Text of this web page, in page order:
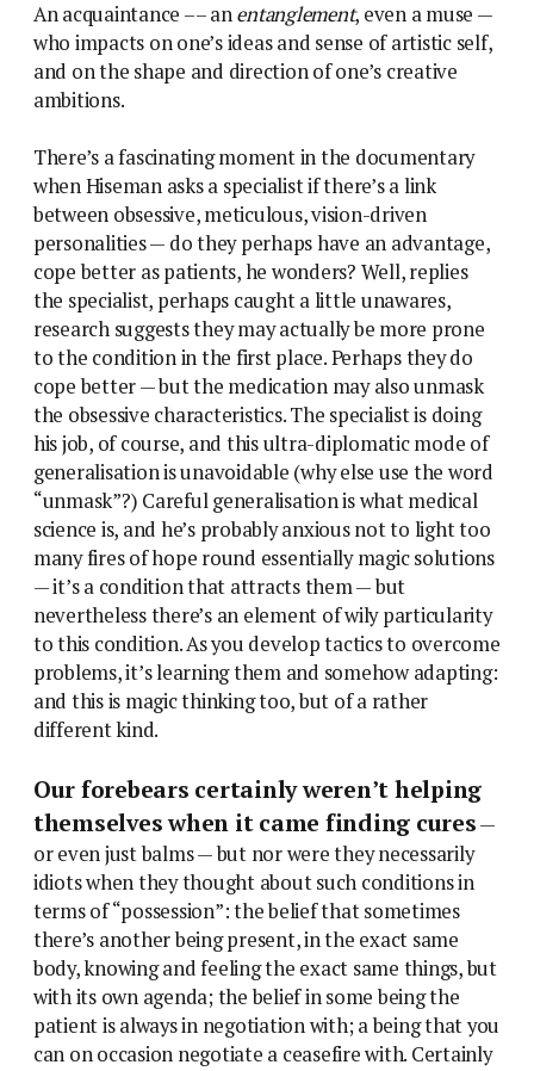
An acquaintance –– anentanglement, even a muse —
who impacts on one’s ideas and sense of artistic self,
and on the shape and direction of one’s creative
ambitions.
There’s a fascinating moment in the documentary
when Hiseman asks a specialist if there’s a link
between obsessive, meticulous, vision-driven
personalities — do they perhaps have an advantage,
cope better as patients, he wonders? Well, replies
the specialist, perhaps caught a little unawares,
research suggests they may actually be more prone
to the condition in the first place. Perhaps they do
cope better — but the medication may also unmask
the obsessive characteristics. The specialist is doing
his job, of course, and this ultra-diplomatic mode of
generalisation is unavoidable (why else use the word
“unmask”?) Careful generalisation is what medical
science is, and he’s probably anxious not to light too
many fires of hope round essentially magic solutions
— it’s a condition that attracts them — but
nevertheless there’s an element of wily particularity
to this condition. As you develop tactics to overcome
problems, it’s learning them and somehow adapting:
and this is magic thinking too, but of a rather
different kind.
Our forebears certainly weren’t helping
themselves when it came finding cures—
or even just balms — but nor were they necessarily
idiots when they thought about such conditions in
terms of “possession”: the belief that sometimes
there’s another being present, in the exact same
body, knowing and feeling the exact same things, but
with its own agenda; the belief in some being the
patient is always in negotiation with; a being that you
can on occasion negotiate a ceasefire with. Certainly